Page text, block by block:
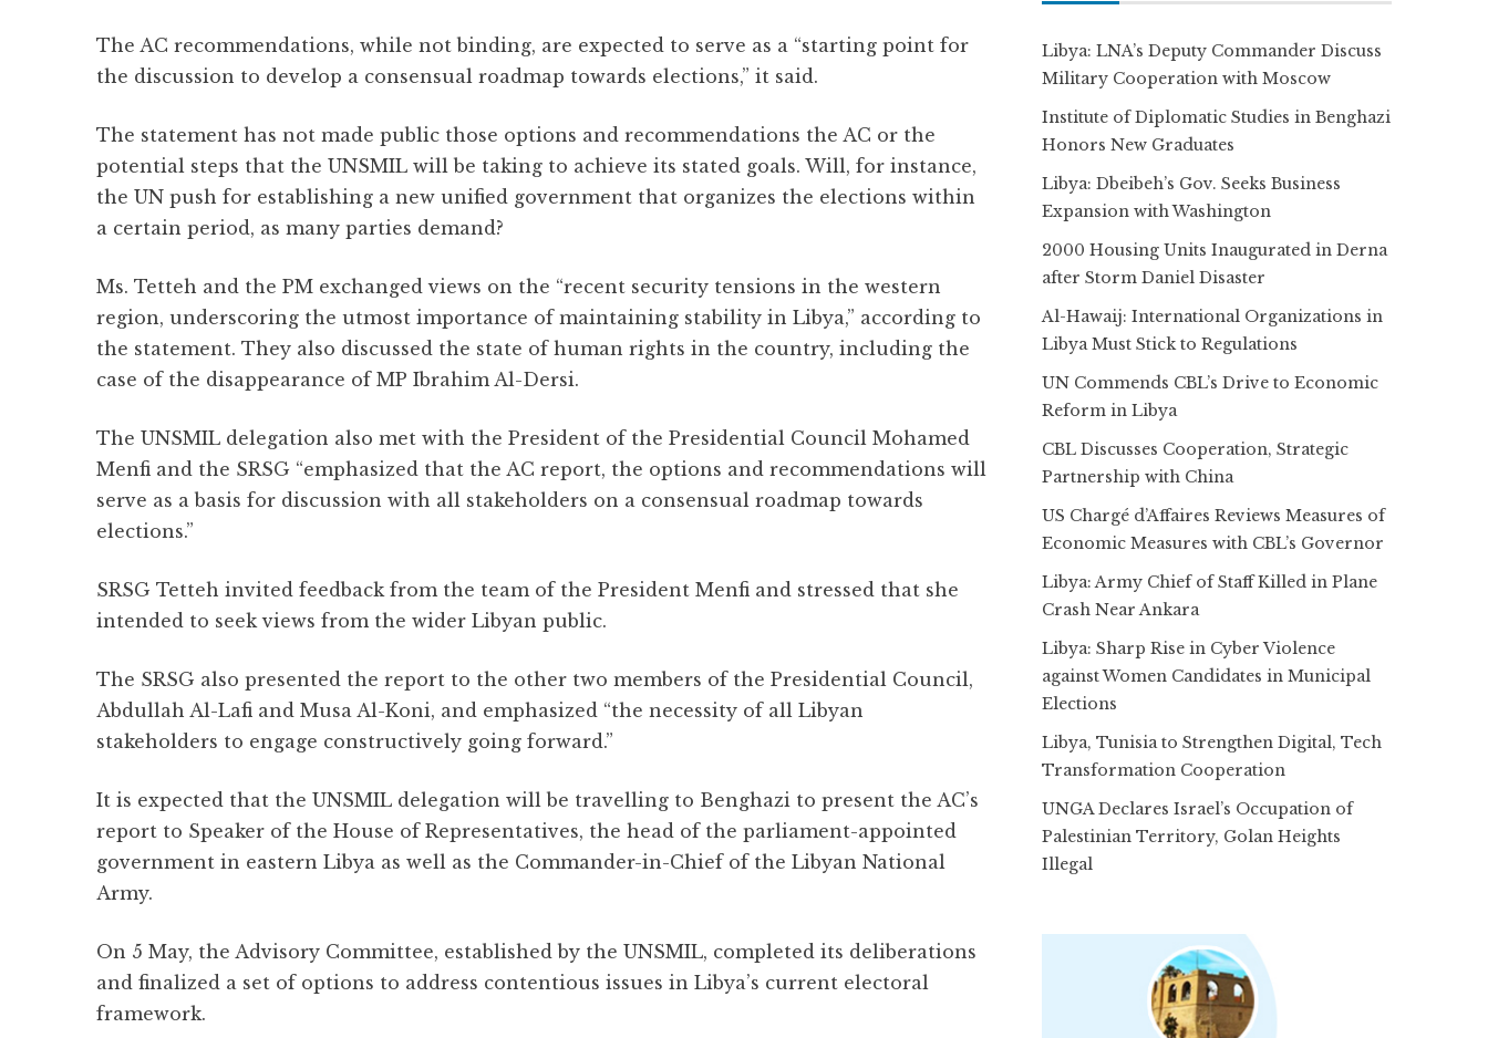
The AC recommendations, while not binding, are expected to serve as a “starting point for
the discussion to develop a consensual roadmap towards elections,” it said.
The statement has not made public those options and recommendations the AC or the
potential steps that the UNSMIL will be taking to achieve its stated goals. Will, for instance,
the UN push for establishing a new unified government that organizes the elections within
a certain period, as many parties demand?
Ms. Tetteh and the PM exchanged views on the “recent security tensions in the western
region, underscoring the utmost importance of maintaining stability in Libya,” according to
the statement. They also discussed the state of human rights in the country, including the
case of the disappearance of MP Ibrahim Al-Dersi.
The UNSMIL delegation also met with the President of the Presidential Council Mohamed
Menfi and the SRSG “emphasized that the AC report, the options and recommendations will
serve as a basis for discussion with all stakeholders on a consensual roadmap towards
elections.”
SRSG Tetteh invited feedback from the team of the President Menfi and stressed that she
intended to seek views from the wider Libyan public.
The SRSG also presented the report to the other two members of the Presidential Council,
Abdullah Al-Lafi and Musa Al-Koni, and emphasized “the necessity of all Libyan
stakeholders to engage constructively going forward.”
It is expected that the UNSMIL delegation will be travelling to Benghazi to present the AC’s
report to Speaker of the House of Representatives, the head of the parliament-appointed
government in eastern Libya as well as the Commander-in-Chief of the Libyan National
Army.
On 5 May, the Advisory Committee, established by the UNSMIL, completed its deliberations
and finalized a set of options to address contentious issues in Libya’s current electoral
framework.
Libya: LNA’s Deputy Commander Discuss
Military Cooperation with Moscow
Institute of Diplomatic Studies in Benghazi
Honors New Graduates
Libya: Dbeibeh’s Gov. Seeks Business
Expansion with Washington
2000 Housing Units Inaugurated in Derna
after Storm Daniel Disaster
Al-Hawaij: International Organizations in
Libya Must Stick to Regulations
UN Commends CBL’s Drive to Economic
Reform in Libya
CBL Discusses Cooperation, Strategic
Partnership with China
US Chargé d’Affaires Reviews Measures of
Economic Measures with CBL’s Governor
Libya: Army Chief of Staff Killed in Plane
Crash Near Ankara
Libya: Sharp Rise in Cyber Violence
against Women Candidates in Municipal
Elections
Libya, Tunisia to Strengthen Digital, Tech
Transformation Cooperation
UNGA Declares Israel’s Occupation of
Palestinian Territory, Golan Heights
Illegal